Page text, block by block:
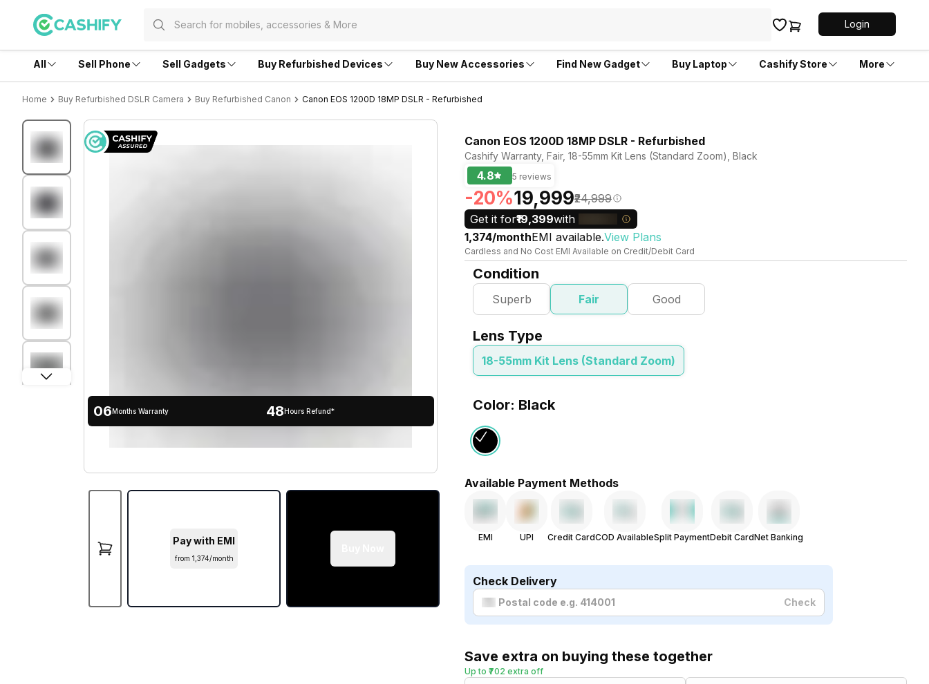
Login
All Sell Phone Sell Gadgets Buy Refurbished Devices Buy New Accessories Find New Gadget Buy Laptop Cashify Store More
Home Buy Refurbished DSLR Camera Buy Refurbished Canon Canon EOS 1200D 18MP DSLR - Refurbished
06Months Warranty 48Hours Refund*
Pay with EMI
from ₹1,374/month
Canon EOS 1200D 18MP DSLR - Refurbished
Cashify Warranty, Fair, 18-55mm Kit Lens (Standard Zoom), Black
4.8 5 reviews
-20%₹19,999₹24,999
Get it for₹19,399with
₹1,374/monthEMI available.View Plans
Cardless and No Cost EMI Available on Credit/Debit Card
Condition
Superb Fair Good
Lens Type
18-55mm Kit Lens (Standard Zoom)
Color: Black
Available Payment Methods
EMI UPI Credit CardCOD AvailableSplit PaymentDebit CardNet Banking
Check Delivery
Check
Save extra on buying these together
Up to ₹702 extra off